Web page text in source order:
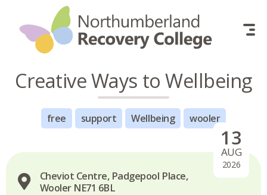
Skip to content
Creative Ways to Wellbeing
free support Wellbeing wooler
13
AUG
2026
Cheviot Centre, Padgepool Place,
Wooler NE71 6BL